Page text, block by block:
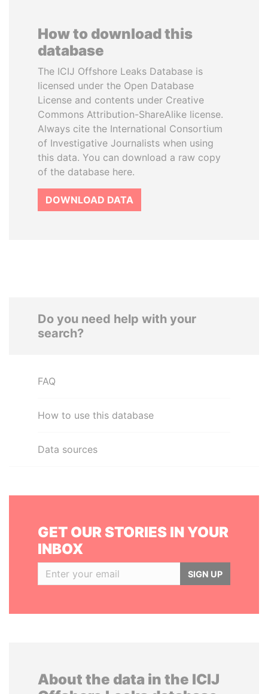
How to download this
database
The ICIJ Offshore Leaks Database is
licensed under the Open Database
License and contents under Creative
Commons Attribution-ShareAlike license.
Always cite the International Consortium
of Investigative Journalists when using
this data. You can download a raw copy
of the database here.
DOWNLOAD DATA
Do you need help with your
search?
FAQ
How to use this database
Data sources
GET OUR STORIES IN YOUR
INBOX
SIGN UP
About the data in the ICIJ